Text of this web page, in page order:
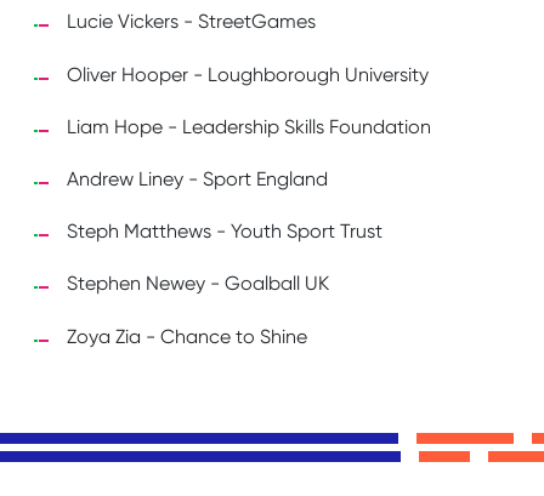
Lucie Vickers - StreetGames
Oliver Hooper - Loughborough University
Liam Hope - Leadership Skills Foundation
Andrew Liney - Sport England
Steph Matthews - Youth Sport Trust
Stephen Newey - Goalball UK
Zoya Zia - Chance to Shine